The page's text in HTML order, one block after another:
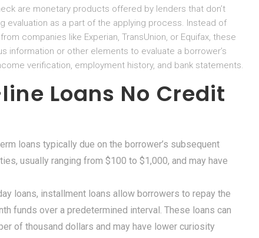
are monetary products offered by lenders that don’t
evaluation as a part of the applying process. Instead of
companies like Experian, TransUnion, or Equifax, these
information or other elements to evaluate a borrower’s
verification, employment history, and bank statements.
Loans No Credit
loans typically due on the borrower’s subsequent
usually ranging from $100 to $1,000, and may have
loans, installment loans allow borrowers to repay the
funds over a predetermined interval. These loans can
of thousand dollars and may have lower curiosity